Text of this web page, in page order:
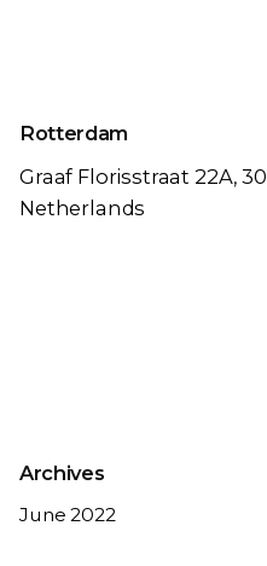
Rotterdam
Graaf Florisstraat 22A,
Netherlands
Archives
June 2022